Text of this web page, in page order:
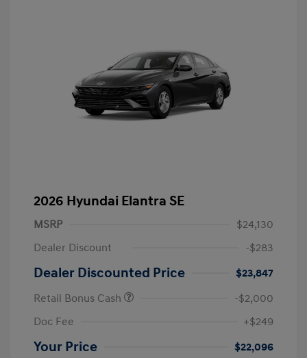
2026 Hyundai Elantra SE
MSRP
$24,130
Dealer Discount
-$283
Dealer Discounted Price
$23,847
Retail Bonus Cash
-$2,000
Doc Fee
+$249
Your Price $22,096